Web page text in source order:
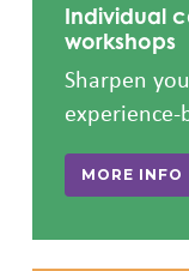
Individual
workshops
Sharpen
MORE INFO